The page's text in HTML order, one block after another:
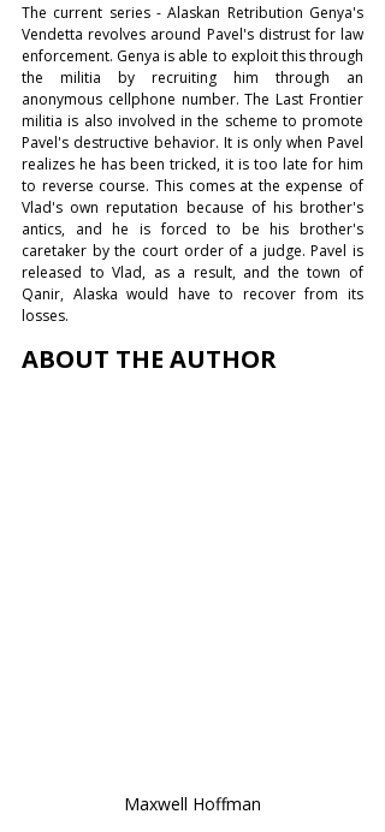
The current series - Alaskan Retribution Genya's
Vendetta revolves around Pavel's distrust for law
enforcement. Genya is able to exploit this through
the militia by recruiting him through an
anonymous cellphone number. The Last Frontier
militia is also involved in the scheme to promote
Pavel's destructive behavior. It is only when Pavel
realizes he has been tricked, it is too late for him
to reverse course. This comes at the expense of
Vlad's own reputation because of his brother's
antics, and he is forced to be his brother's
caretaker by the court order of a judge. Pavel is
released to Vlad, as a result, and the town of
Qanir, Alaska would have to recover from its
losses.
ABOUT THE AUTHOR
Maxwell Hoffman